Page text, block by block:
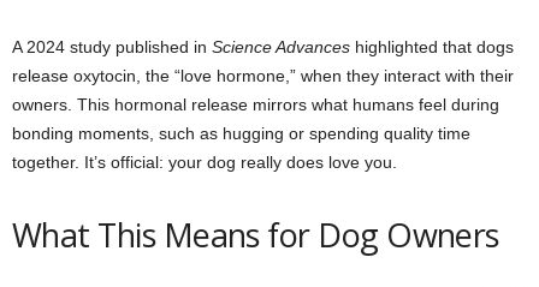
A 2024 study published in Science Advances highlighted that dogs
release oxytocin, the “love hormone,” when they interact with their
owners. This hormonal release mirrors what humans feel during
bonding moments, such as hugging or spending quality time
together. It’s official: your dog really does love you.
What This Means for Dog Owners